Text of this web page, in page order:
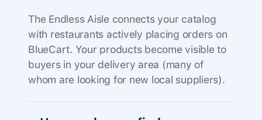
The Endless Aisle connects your catalog
with restaurants actively placing orders on
BlueCart. Your products become visible to
buyers in your delivery area (many of
whom are looking for new local suppliers).